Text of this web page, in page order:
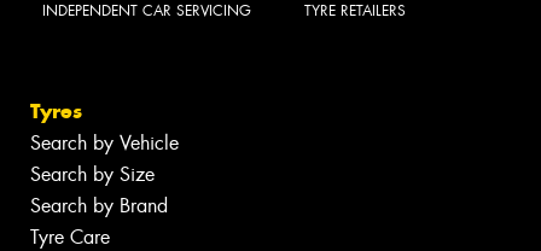
INDEPENDENT CAR SERVICING TYRE RETAILERS
Tyres
Search by Vehicle
Search by Size
Search by Brand
Tyre Care